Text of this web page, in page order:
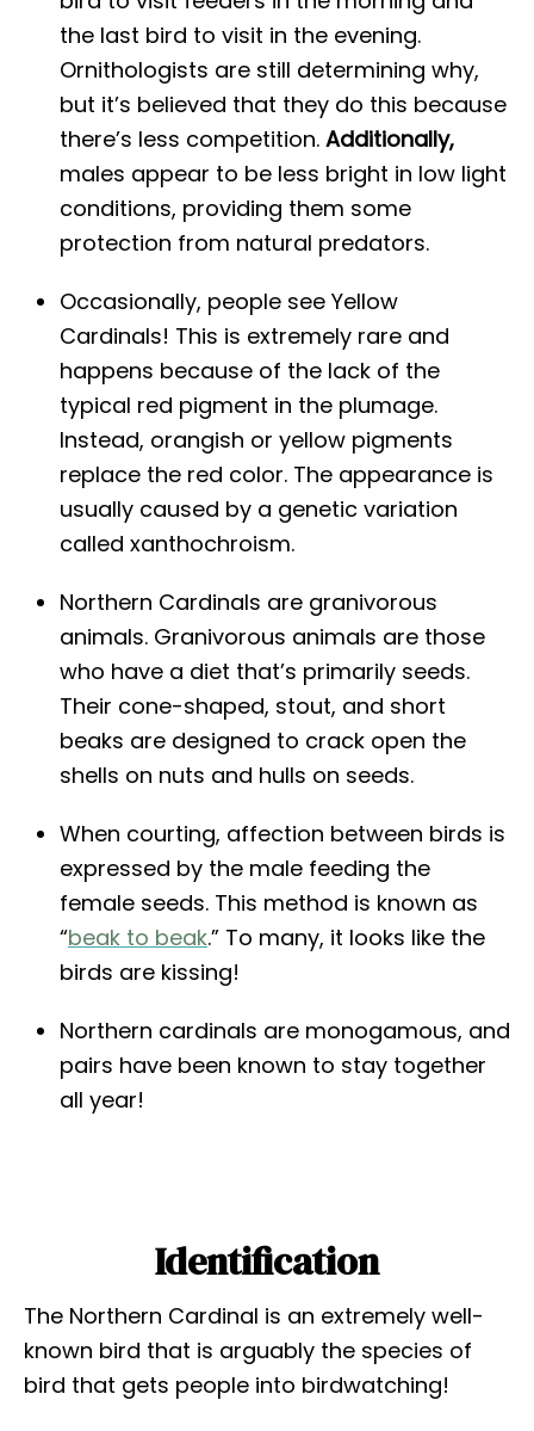
the last bird to visit in the evening.
Ornithologists are still determining why,
but it’s believed that they do this because
there’s less competition. Additionally,
males appear to be less bright in low light
conditions, providing them some
protection from natural predators.
Occasionally, people see Yellow
Cardinals! This is extremely rare and
happens because of the lack of the
typical red pigment in the plumage.
Instead, orangish or yellow pigments
replace the red color. The appearance is
usually caused by a genetic variation
called xanthochroism.
Northern Cardinals are granivorous
animals. Granivorous animals are those
who have a diet that’s primarily seeds.
Their cone-shaped, stout, and short
beaks are designed to crack open the
shells on nuts and hulls on seeds.
When courting, affection between birds is
expressed by the male feeding the
female seeds. This method is known as
“beak to beak.” To many, it looks like the
birds are kissing!
Northern cardinals are monogamous, and
pairs have been known to stay together
all year!
Identification
The Northern Cardinal is an extremely well-
known bird that is arguably the species of
bird that gets people into birdwatching!